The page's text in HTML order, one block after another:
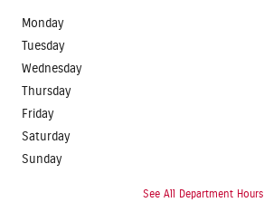
Monday
Tuesday
Wednesday
Thursday
Friday
Saturday
Sunday
See All Department Hours